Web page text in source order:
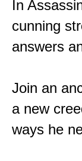
In
cunning
answers
Join an
a new
ways he